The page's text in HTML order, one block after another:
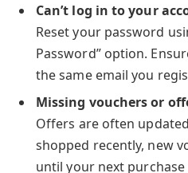
Can’t log in to your
Reset your password
Password” option.
the same email you
Missing vouchers or
Offers are often
shopped recently, new
until your next purchase